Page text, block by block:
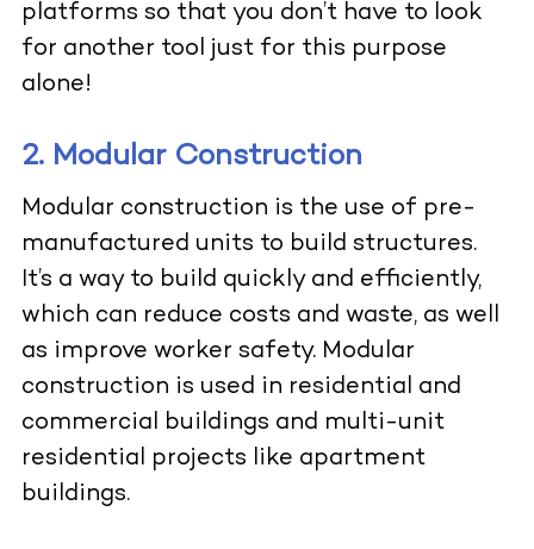
platforms so that you don’t have to look
for another tool just for this purpose
alone!
2. Modular Construction
Modular construction is the use of pre-
manufactured units to build structures.
It’s a way to build quickly and efficiently,
which can reduce costs and waste, as well
as improve worker safety. Modular
construction is used in residential and
commercial buildings and multi-unit
residential projects like apartment
buildings.